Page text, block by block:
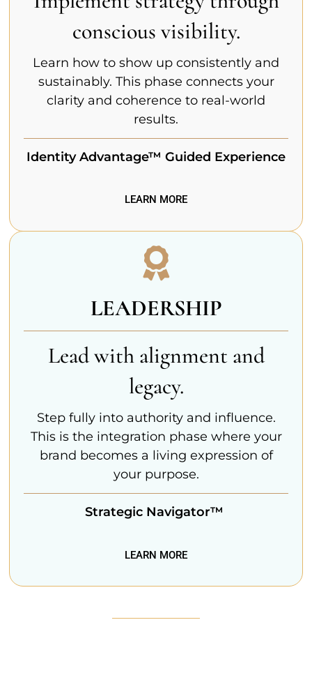
conscious visibility.
Learn how to show up consistently and
sustainably. This phase connects your
clarity and coherence to real-world
results.
Identity Advantage™ Guided Experience
LEARN MORE
LEADERSHIP
Lead with alignment and
legacy.
Step fully into authority and influence.
This is the integration phase where your
brand becomes a living expression of
your purpose.
Strategic Navigator™
LEARN MORE